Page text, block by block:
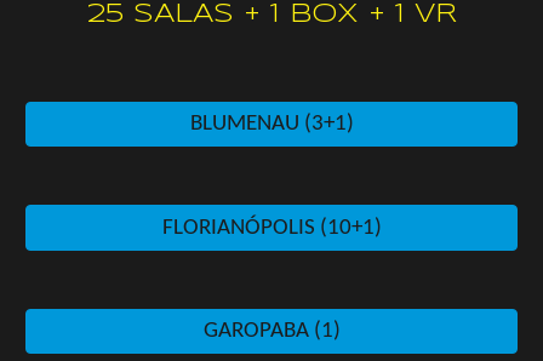
25 SALAS + 1 box + 1 VR
BLUMENAU (3+1)
FLORIANÓPOLIS (10+1)
GAROPABA (1)